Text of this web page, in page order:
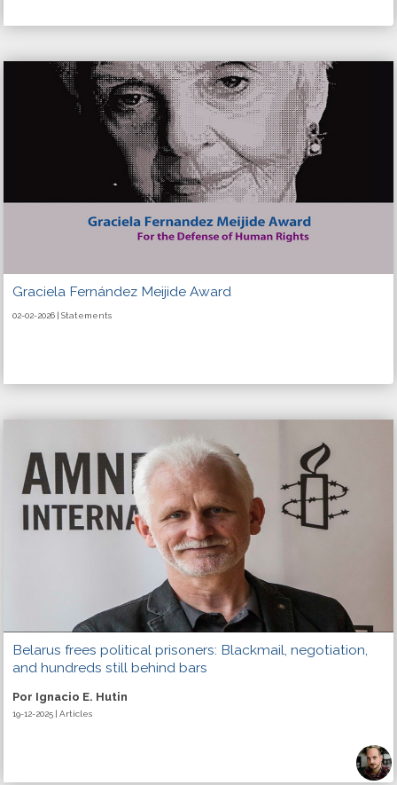
Graciela Fernández Meijide Award
02-02-2026 | Statements
Belarus frees political prisoners: Blackmail, negotiation,
and hundreds still behind bars
Por Ignacio E. Hutin
19-12-2025 | Articles